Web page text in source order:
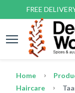
FREE
Home
Haircare